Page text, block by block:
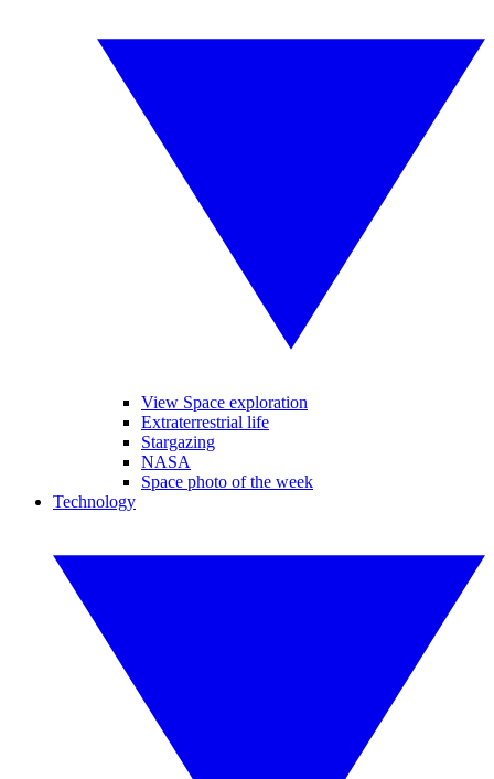
View Space exploration
Extraterrestrial life
Stargazing
NASA
Space photo of the week
Technology